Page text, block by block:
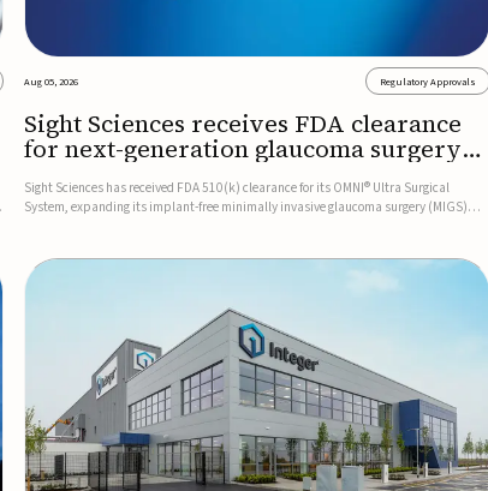
Aug 05, 2026 Regulatory Approvals
Sight Sciences receives FDA clearance
for next-generation glaucoma surgery
system
Sight Sciences has received FDA 510(k) clearance for its OMNI® Ultra Surgical
System, expanding its implant-free minimally invasive glaucoma surgery (MIGS)